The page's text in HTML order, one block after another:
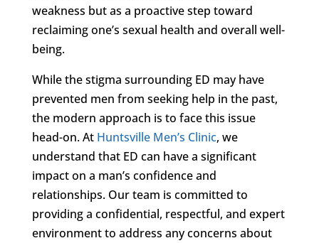
weakness but as a proactive step toward
reclaiming one’s sexual health and overall well-
being.
While the stigma surrounding ED may have
prevented men from seeking help in the past,
the modern approach is to face this issue
head-on. At Huntsville Men’s Clinic, we
understand that ED can have a significant
impact on a man’s confidence and
relationships. Our team is committed to
providing a confidential, respectful, and expert
environment to address any concerns about